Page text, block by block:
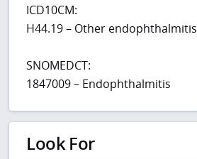
ICD10CM:
H44.19 – Other endophthalmitis
SNOMEDCT:
1847009 – Endophthalmitis
Look For